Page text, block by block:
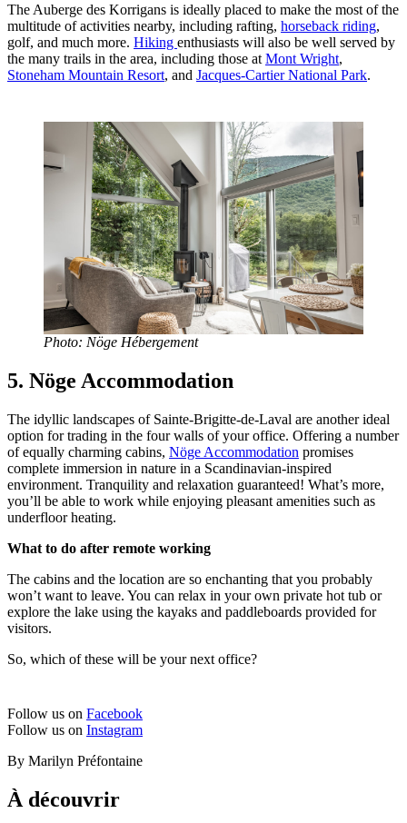
The Auberge des Korrigans is ideally placed to make the most of the
multitude of activities nearby, including rafting, horseback riding,
golf, and much more. Hiking enthusiasts will also be well served by
the many trails in the area, including those at Mont Wright,
Stoneham Mountain Resort, and Jacques-Cartier National Park.
Photo: Nöge Hébergement
5. Nöge Accommodation
The idyllic landscapes of Sainte-Brigitte-de-Laval are another ideal
option for trading in the four walls of your office. Offering a number
of equally charming cabins, Nöge Accommodation promises
complete immersion in nature in a Scandinavian-inspired
environment. Tranquility and relaxation guaranteed! What’s more,
you’ll be able to work while enjoying pleasant amenities such as
underfloor heating.
What to do after remote working
The cabins and the location are so enchanting that you probably
won’t want to leave. You can relax in your own private hot tub or
explore the lake using the kayaks and paddleboards provided for
visitors.
So, which of these will be your next office?
Follow us on Facebook
Follow us on Instagram
By Marilyn Préfontaine
À découvrir